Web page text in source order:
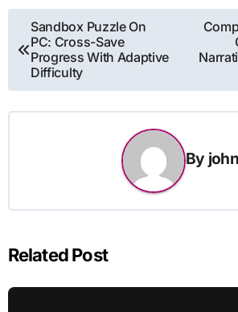
Post
navigation
Sandbox Puzzle On
PC: Cross-Save
Progress With Adaptive
Difficulty
By john
Related Post